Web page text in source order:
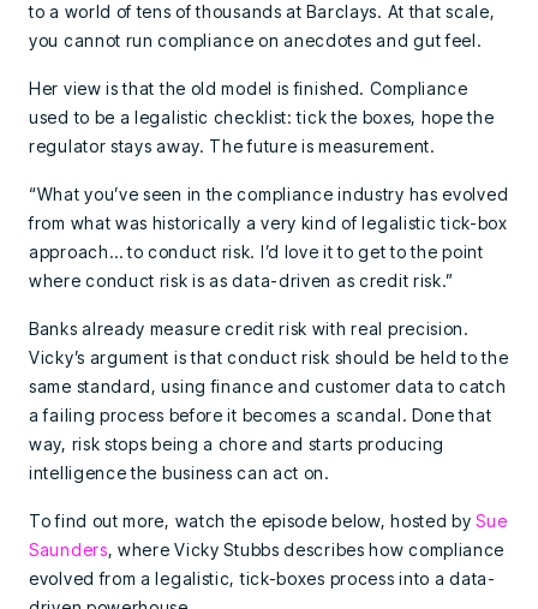
to a world of tens of thousands at Barclays. At that scale,
you cannot run compliance on anecdotes and gut feel.
Her view is that the old model is finished. Compliance
used to be a legalistic checklist: tick the boxes, hope the
regulator stays away. The future is measurement.
“What you’ve seen in the compliance industry has evolved
from what was historically a very kind of legalistic tick-box
approach… to conduct risk. I’d love it to get to the point
where conduct risk is as data-driven as credit risk.”
Banks already measure credit risk with real precision.
Vicky’s argument is that conduct risk should be held to the
same standard, using finance and customer data to catch
a failing process before it becomes a scandal. Done that
way, risk stops being a chore and starts producing
intelligence the business can act on.
To find out more, watch the episode below, hosted bySue
Saunders, where Vicky Stubbs describes how compliance
evolved from a legalistic, tick-boxes process into a data-